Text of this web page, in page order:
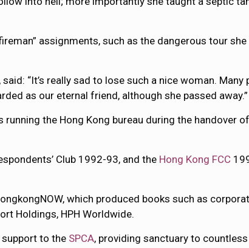
assignments, such as the dangerous tour
“It’s really sad to lose such a nice woman.
as our eternal friend, although she passed away.”
the Hong Kong bureau during the handover
Club 1992-93, and the Hong Kong FCC
which produced books such as
Holdings, HPH Worldwide.
support to the SPCA, providing sanctuary to